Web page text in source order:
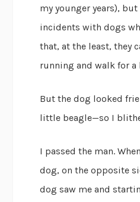
my younger years), but
incidents with dogs
that, at the least, they
running and walk for a
But the dog looked
little beagle—so I
I passed the man.
dog, on the opposite
dog saw me and